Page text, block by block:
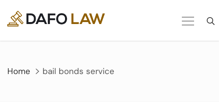
content
Home bail bonds service